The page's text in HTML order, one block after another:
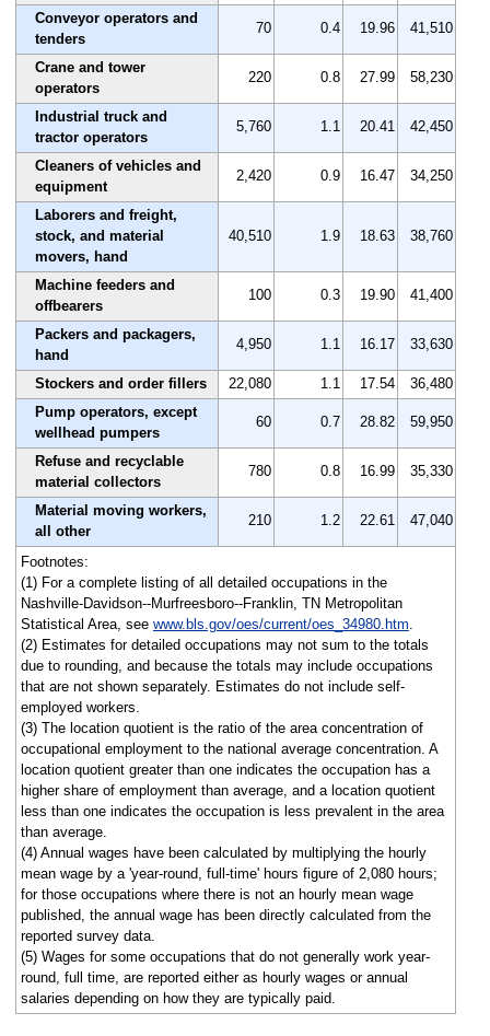
Conveyor operators and
tenders
70 0.4 19.96 41,510
Crane and tower
operators
220 0.8 27.99 58,230
Industrial truck and
tractor operators
5,760 1.1 20.41 42,450
Cleaners of vehicles and
equipment
2,420 0.9 16.47 34,250
Laborers and freight,
stock, and material
movers, hand
40,510 1.9 18.63 38,760
Machine feeders and
offbearers
100 0.3 19.90 41,400
Packers and packagers,
hand
4,950 1.1 16.17 33,630
Stockers and order fillers 22,080 1.1 17.54
36,480
Pump operators, except
wellhead pumpers
60 0.7 28.82 59,950
Refuse and recyclable
material collectors
780 0.8 16.99 35,330
Material moving workers,
all other
210 1.2 22.61 47,040
Footnotes:
(1) For a complete listing of all detailed occupations in the
Nashville-Davidson--Murfreesboro--Franklin, TN Metropolitan
Statistical Area, see www.bls.gov/oes/current/oes_34980.htm.
(2) Estimates for detailed occupations may not sum to the totals
due to rounding, and because the totals may include occupations
that are not shown separately. Estimates do not include self-
employed workers.
(3) The location quotient is the ratio of the area concentration of
occupational employment to the national average concentration. A
location quotient greater than one indicates the occupation has a
higher share of employment than average, and a location quotient
less than one indicates the occupation is less prevalent in the area
than average.
(4) Annual wages have been calculated by multiplying the hourly
mean wage by a 'year-round, full-time' hours figure of 2,080 hours;
for those occupations where there is not an hourly mean wage
published, the annual wage has been directly calculated from the
reported survey data.
(5) Wages for some occupations that do not generally work year-
round, full time, are reported either as hourly wages or annual
salaries depending on how they are typically paid.